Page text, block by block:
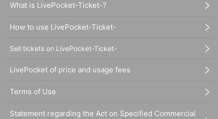
What is LivePocket-Ticket-?
How to use LivePocket-Ticket-
Sell tickets on LivePocket-Ticket-
LivePocket of price and usage fees
Terms of Use
Statement regarding the Act on Specified Commercial